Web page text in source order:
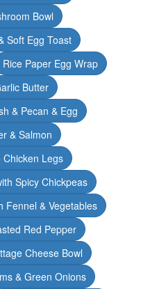
Bowl
Soft Egg Toast
Rice Paper Egg Wrap
Butter
& Pecan & Egg
& Salmon
Legs
Spicy Chickpeas
Fennel & Vegetables
Red Pepper
Cheese Bowl
& Green Onions